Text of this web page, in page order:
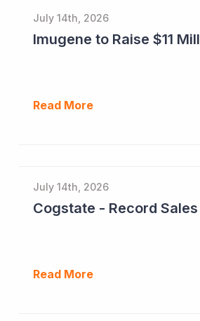
July 14th, 2026
Read More
July 14th, 2026
Cogstate - Record
Read More